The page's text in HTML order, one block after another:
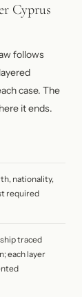
Cyprus
follows
case. The
it ends.
nationality,
required
traced
each layer